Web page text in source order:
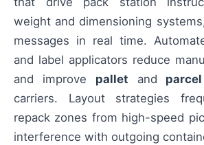
weight and dimensioning
messages in real time.
and label applicators reduce
and improve pallet and parcel
carriers. Layout strategies
repack zones from high-speed
interference with outgoing